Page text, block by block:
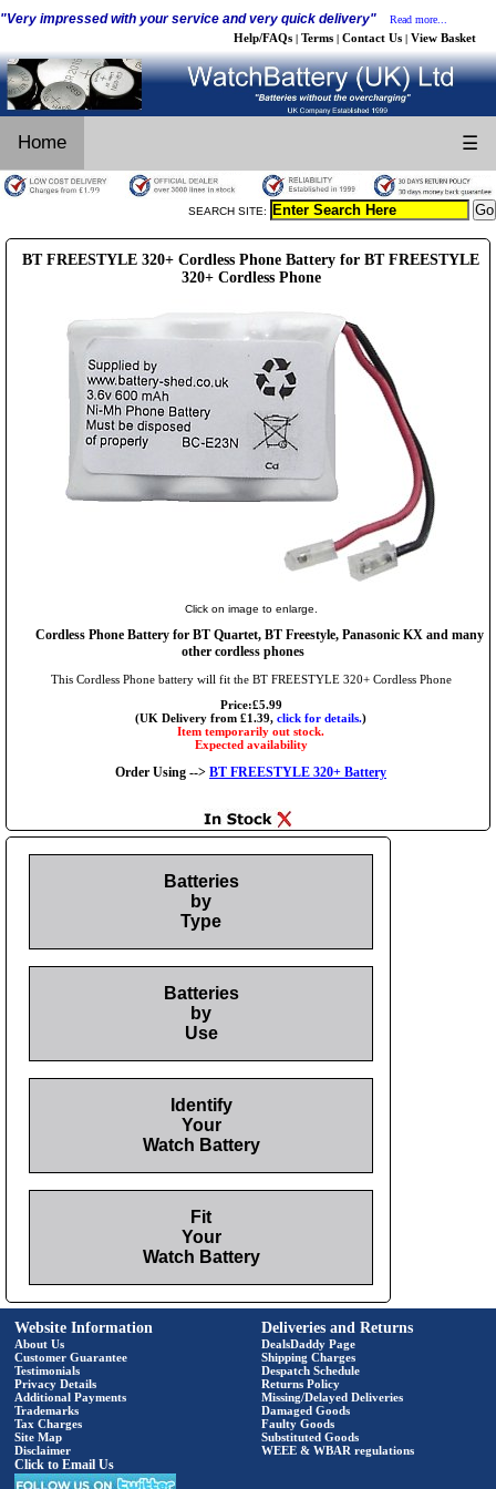
"Very impressed with your service and very quick delivery" Read more...
Help/FAQs | Terms | Contact Us | View Basket
Home ☰
SEARCH SITE:
BT FREESTYLE 320+ Cordless Phone Battery for BT FREESTYLE
320+ Cordless Phone
Click on image to enlarge.
Cordless Phone Battery for BT Quartet, BT Freestyle, Panasonic KX and many
other cordless phones
This Cordless Phone battery will fit the BT FREESTYLE 320+ Cordless Phone
Price:£5.99
(UK Delivery from £1.39, click for details.)
Item temporarily out stock.
Expected availability
Order Using --> BT FREESTYLE 320+ Battery
Batteries
by
Type
Batteries
by
Use
Identify
Your
Watch Battery
Fit
Your
Watch Battery
Website Information
About Us
Customer Guarantee
Testimonials
Privacy Details
Additional Payments
Trademarks
Tax Charges
Site Map
Disclaimer
Click to Email Us
Deliveries and Returns
DealsDaddy Page
Shipping Charges
Despatch Schedule
Returns Policy
Missing/Delayed Deliveries
Damaged Goods
Faulty Goods
Substituted Goods
WEEE & WBAR regulations